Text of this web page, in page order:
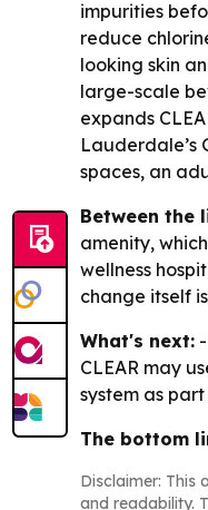
impurities
reduce
looking skin
large-scale
expands
Lauderdale’s
spaces, an
Between the
amenity,
wellness
change itself
What's next:
CLEAR may
system as
The bottom
Disclaimer: This
and readability.